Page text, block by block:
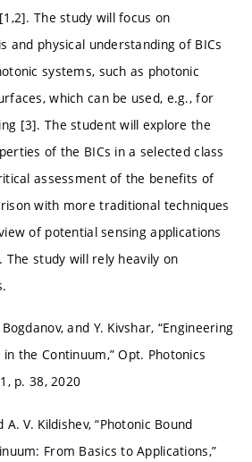
The study will focus on
and physical understanding of BICs
systems, such as photonic
which can be used, e.g., for
[3]. The student will explore the
of the BICs in a selected class
assessment of the benefits of
with more traditional techniques
of potential sensing applications
study will rely heavily on
and Y. Kivshar, “Engineering
the Continuum,” Opt. Photonics
p. 38, 2020
V. Kildishev, “Photonic Bound
From Basics to Applications,”